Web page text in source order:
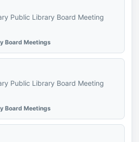
Public Library Board Meeting
Board Meetings
Public Library Board Meeting
Board Meetings